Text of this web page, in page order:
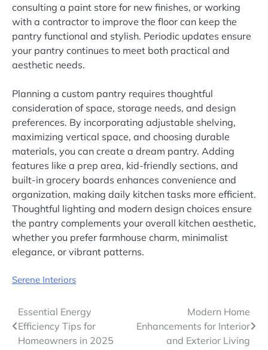
consulting a paint store for new finishes, or working
with a contractor to improve the floor can keep the
pantry functional and stylish. Periodic updates ensure
your pantry continues to meet both practical and
aesthetic needs.
Planning a custom pantry requires thoughtful
consideration of space, storage needs, and design
preferences. By incorporating adjustable shelving,
maximizing vertical space, and choosing durable
materials, you can create a dream pantry. Adding
features like a prep area, kid-friendly sections, and
built-in grocery boards enhances convenience and
organization, making daily kitchen tasks more efficient.
Thoughtful lighting and modern design choices ensure
the pantry complements your overall kitchen aesthetic,
whether you prefer farmhouse charm, minimalist
elegance, or vibrant patterns.
Serene Interiors
Post
navigation
Essential Energy
Efficiency Tips for
Homeowners in 2025
Modern Home
Enhancements for Interior
and Exterior Living